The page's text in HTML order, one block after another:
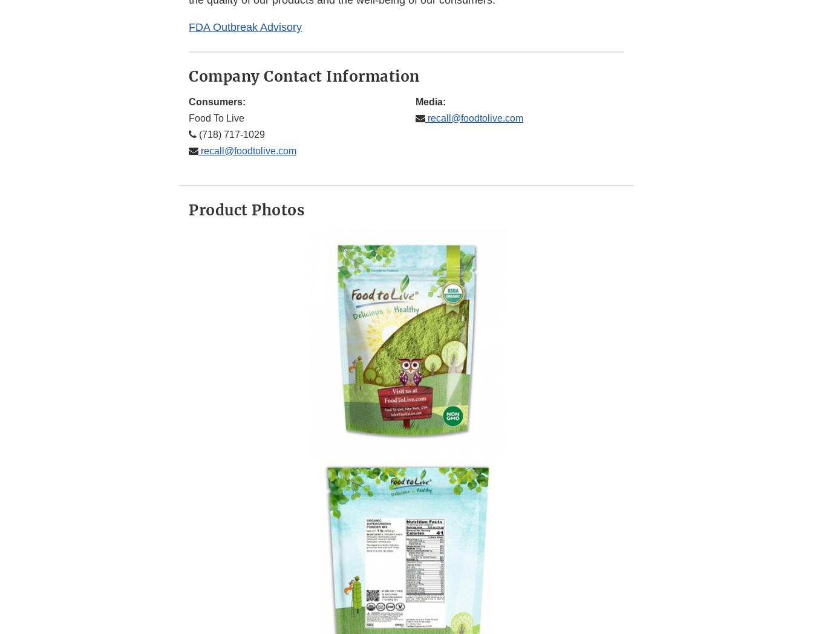
FDA Outbreak Advisory
Company Contact Information
Consumers:
Food To Live
(718) 717-1029
recall@foodtolive.com
Media:
recall@foodtolive.com
Product Photos